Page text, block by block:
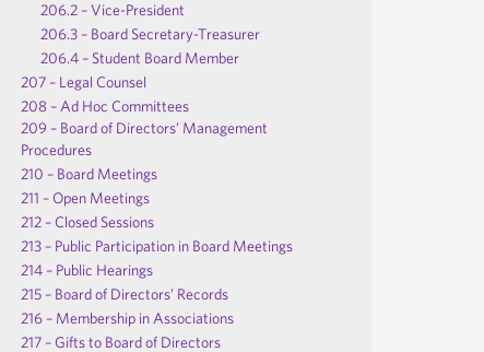
206.2 – Vice-President
206.3 – Board Secretary-Treasurer
206.4 – Student Board Member
207 – Legal Counsel
208 – Ad Hoc Committees
209 – Board of Directors’ Management
Procedures
210 – Board Meetings
211 – Open Meetings
212 – Closed Sessions
213 – Public Participation in Board Meetings
214 – Public Hearings
215 – Board of Directors’ Records
216 – Membership in Associations
217 – Gifts to Board of Directors